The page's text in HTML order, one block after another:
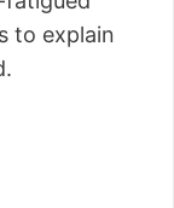
to explain